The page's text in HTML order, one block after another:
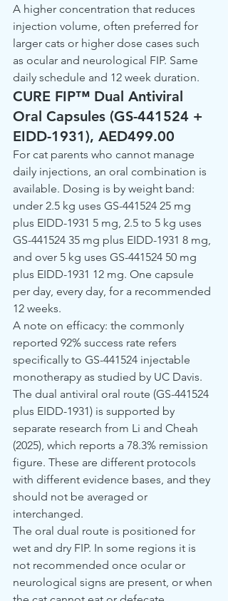
A higher concentration that reduces
injection volume, often preferred for
larger cats or higher dose cases such
as ocular and neurological FIP. Same
daily schedule and 12 week duration.
CURE FIP™ Dual Antiviral
Oral Capsules (GS-441524 +
EIDD-1931), AED499.00
For cat parents who cannot manage
daily injections, an oral combination is
available. Dosing is by weight band:
under 2.5 kg uses GS-441524 25 mg
plus EIDD-1931 5 mg, 2.5 to 5 kg uses
GS-441524 35 mg plus EIDD-1931 8 mg,
and over 5 kg uses GS-441524 50 mg
plus EIDD-1931 12 mg. One capsule
per day, every day, for a recommended
12 weeks.
A note on efficacy: the commonly
reported 92% success rate refers
specifically to GS-441524 injectable
monotherapy as studied by UC Davis.
The dual antiviral oral route (GS-441524
plus EIDD-1931) is supported by
separate research from Li and Cheah
(2025), which reports a 78.3% remission
figure. These are different protocols
with different evidence bases, and they
should not be averaged or
interchanged.
The oral dual route is positioned for
wet and dry FIP. In some regions it is
not recommended once ocular or
neurological signs are present, or when